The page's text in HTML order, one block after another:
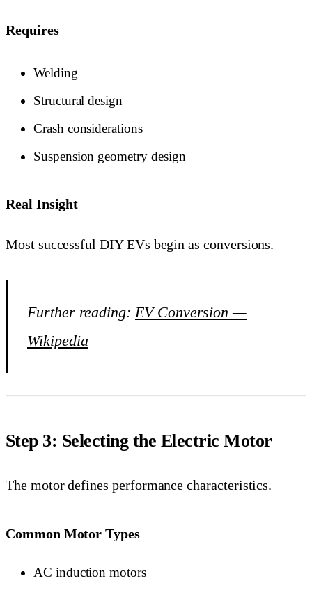
Requires
Welding
Structural design
Crash considerations
Suspension geometry design
Real Insight
Most successful DIY EVs begin as conversions.
Further reading:EV Conversion —
Wikipedia
Step 3: Selecting the Electric Motor
The motor defines performance characteristics.
Common Motor Types
AC induction motors